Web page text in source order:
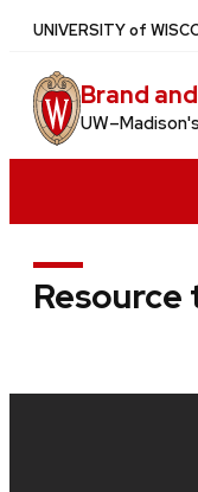
Skip
main
content
UNIVERSITYof W
Brand
Resource